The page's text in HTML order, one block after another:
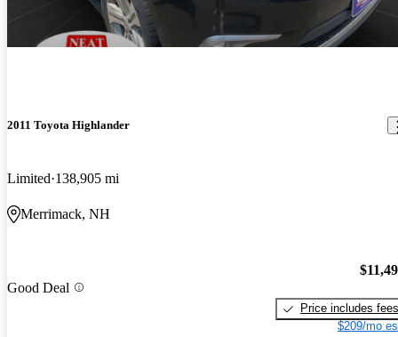
2011 Toyota Highlander
Limited 138,905 mi
Merrimack, NH
Good Deal
Price includes fees
$209/mo